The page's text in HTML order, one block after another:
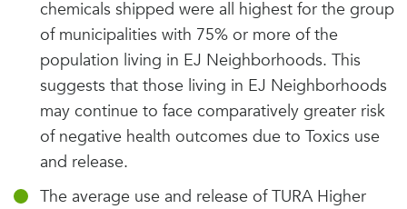
chemicals shipped were all highest for the group
of municipalities with 75% or more of the
population living in EJ Neighborhoods. This
suggests that those living in EJ Neighborhoods
may continue to face comparatively greater risk
of negative health outcomes due to Toxics use
and release.
The average use and release of TURA Higher